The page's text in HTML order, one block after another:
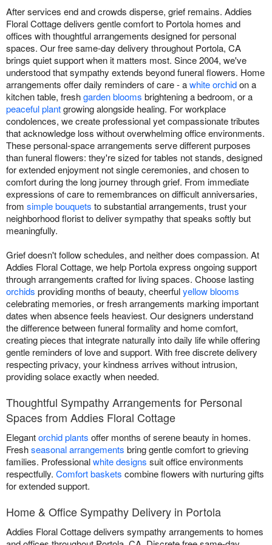
After services end and crowds disperse, grief remains. Addies
Floral Cottage delivers gentle comfort to Portola homes and
offices with thoughtful arrangements designed for personal
spaces. Our free same-day delivery throughout Portola, CA
brings quiet support when it matters most. Since 2004, we've
understood that sympathy extends beyond funeral flowers. Home
arrangements offer daily reminders of care - awhite orchidon a
kitchen table, freshgarden blooms brightening a bedroom, or a
peaceful plantgrowing alongside healing. For workplace
condolences, we create professional yet compassionate tributes
that acknowledge loss without overwhelming office environments.
These personal-space arrangements serve different purposes
than funeral flowers: they're sized for tables not stands, designed
for extended enjoyment not single ceremonies, and chosen to
comfort during the long journey through grief. From immediate
expressions of care to remembrances on difficult anniversaries,
from simple bouquets to substantial arrangements, trust your
neighborhood florist to deliver sympathy that speaks softly but
meaningfully.
Grief doesn't follow schedules, and neither does compassion. At
Addies Floral Cottage, we help Portola express ongoing support
through arrangements crafted for living spaces. Choose lasting
orchids providing months of beauty, cheerfulyellow blooms
celebrating memories, or fresh arrangements marking important
dates when absence feels heaviest. Our designers understand
the difference between funeral formality and home comfort,
creating pieces that integrate naturally into daily life while offering
gentle reminders of love and support. With free discrete delivery
respecting privacy, your kindness arrives without intrusion,
providing solace exactly when needed.
Thoughtful Sympathy Arrangements for Personal
Spaces from Addies Floral Cottage
Elegantorchid plants offer months of serene beauty in homes.
Freshseasonal arrangements bring gentle comfort to grieving
families. Professionalwhite designs suit office environments
respectfully. Comfort baskets combine flowers with nurturing gifts
for extended support.
Home & Office Sympathy Delivery in Portola
Addies Floral Cottage delivers sympathy arrangements to homes